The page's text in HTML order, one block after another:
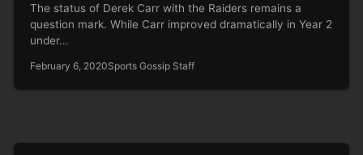
The status of Derek Carr with the Raiders remains a
question mark. While Carr improved dramatically in Year 2
under…
February 6, 2020Sports Gossip Staff